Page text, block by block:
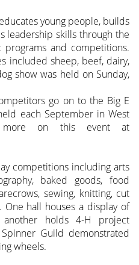
young people, builds
leadership skills through the
programs and competitions.
included sheep, beef, dairy,
show was held on Sunday,
go on to the Big E
each September in West
more on this event at
competitions including arts
baked goods, food
sewing, knitting, cut
hall houses a display of
holds 4-H project
Guild demonstrated
wheels.